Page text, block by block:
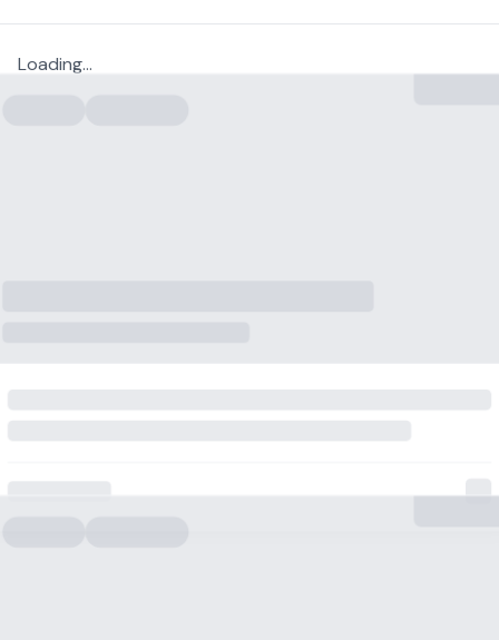
Loading...